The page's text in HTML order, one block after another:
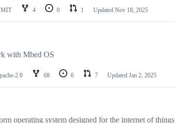
MIT 4 0 1 Updated Nov 18, 2025
with Mbed OS
2.0 68 6 7 Updated Jan 2, 2025
operating system designed for the internet of things